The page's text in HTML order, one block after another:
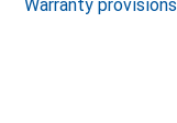
Warranty provisions